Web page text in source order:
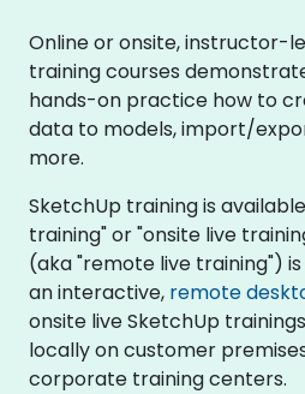
Online or onsite, instructor-
training courses
hands-on practice how to
data to models, import/
more.
SketchUp training is
training" or "onsite live
(aka "remote live training")
an interactive, remote
onsite live SketchUp
locally on customer
corporate training centers.